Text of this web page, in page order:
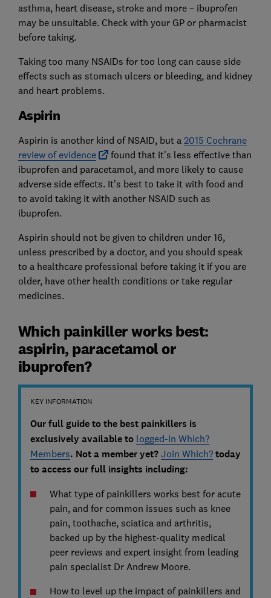
asthma, heart disease, stroke and more – ibuprofen
may be unsuitable. Check with your GP or pharmacist
before taking.
Taking too many NSAIDs for too long can cause side
effects such as stomach ulcers or bleeding, and kidney
and heart problems.
Aspirin
Aspirin is another kind of NSAID, but a 2015 Cochrane
review of evidence
found that it's less effective than
ibuprofen and paracetamol, and more likely to cause
adverse side effects. It’s best to take it with food and
to avoid taking it with another NSAID such as
ibuprofen.
Aspirin should not be given to children under 16,
unless prescribed by a doctor, and you should speak
to a healthcare professional before taking it if you are
older, have other health conditions or take regular
medicines.
Which painkiller works best:
aspirin, paracetamol or
ibuprofen?
KEY INFORMATION
Our full guide to the best painkillers is
exclusively available to logged-in Which?
Members. Not a member yet? Join Which?today
to access our full insights including:
What type of painkillers works best for acute
pain, and for common issues such as knee
pain, toothache, sciatica and arthritis,
backed up by the highest-quality medical
peer reviews and expert insight from leading
pain specialist Dr Andrew Moore.
How to level up the impact of painkillers and